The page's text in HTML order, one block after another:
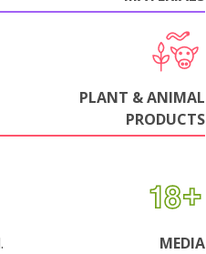
PLANT & ANIMAL
PRODUCTS
MEDIA